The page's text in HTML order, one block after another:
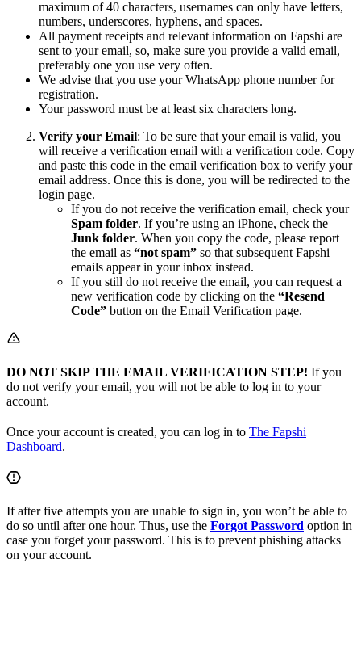
maximum of 40 characters, usernames can only have letters,
numbers, underscores, hyphens, and spaces.
All payment receipts and relevant information on Fapshi are
sent to your email, so, make sure you provide a valid email,
preferably one you use very often.
We advise that you use your WhatsApp phone number for
registration.
Your password must be at least six characters long.
Verify your Email: To be sure that your email is valid, you
will receive a verification email with a verification code. Copy
and paste this code in the email verification box to verify your
email address. Once this is done, you will be redirected to the
login page.
If you do not receive the verification email, check your
Spam folder. If you’re using an iPhone, check the
Junk folder. When you copy the code, please report
the email as “not spam” so that subsequent Fapshi
emails appear in your inbox instead.
If you still do not receive the email, you can request a
new verification code by clicking on the “Resend
Code” button on the Email Verification page.
DO NOT SKIP THE EMAIL VERIFICATION STEP! If you
do not verify your email, you will not be able to log in to your
account.
Once your account is created, you can log in to The Fapshi
Dashboard.
If after five attempts you are unable to sign in, you won’t be able to
do so until after one hour. Thus, use the Forgot Password option in
case you forget your password. This is to prevent phishing attacks
on your account.